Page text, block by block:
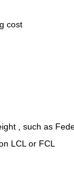
cost
, such as
LCL or FCL